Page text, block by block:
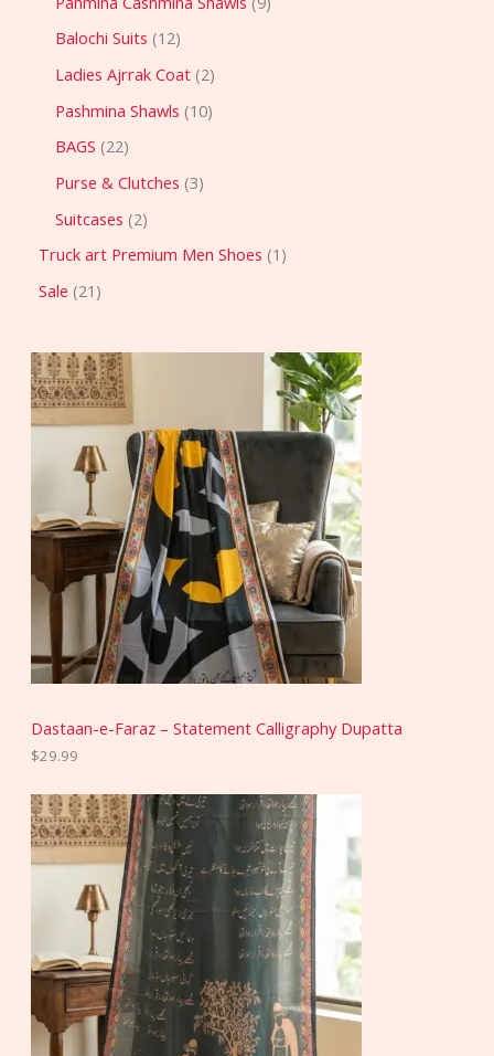
Balochi Suits 12
Ladies Ajrrak Coat 2
Pashmina Shawls 10
BAGS 22
Purse & Clutches 3
Suitcases 2
Truck art Premium Men Shoes 1
Sale 21
Dastaan-e-Faraz – Statement Calligraphy Dupatta
$29.99